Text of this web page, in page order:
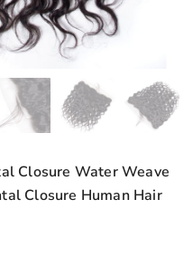
Closure Water Weave
Closure Human Hair